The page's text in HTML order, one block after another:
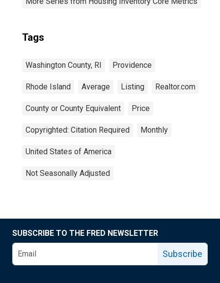
Tags
Washington County, RI Providence
Rhode Island Average Listing Realtor.com
County or County Equivalent Price
Copyrighted: Citation Required Monthly
United States of America
Not Seasonally Adjusted
SUBSCRIBE TO THE FRED NEWSLETTER
Subscribe